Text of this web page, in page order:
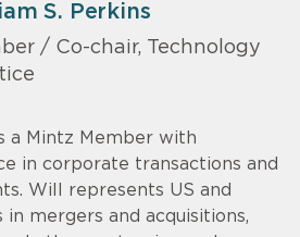
S. Perkins
/ Co-chair, Technology
a Mintz Member with
in corporate transactions and
Will represents US and
mergers and acquisitions,